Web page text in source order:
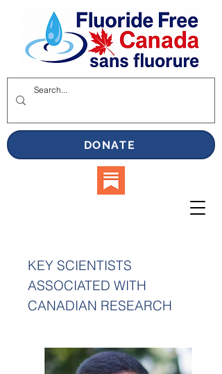
DONATE
KEY SCIENTISTS
ASSOCIATED WITH
CANADIAN RESEARCH